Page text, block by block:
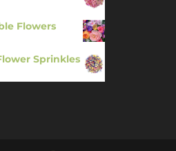
Flowers
Sprinkles